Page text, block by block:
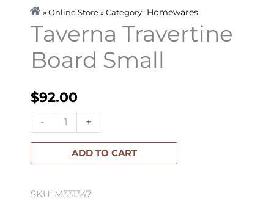
» Online Store » Category: Homewares
Taverna Travertine
Board Small
$92.00
-
Taverna
Travertine
+
ADD TO CART
SKU: M331347